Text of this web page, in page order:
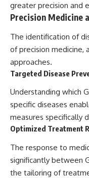
greater precision and
Precision Medicine
The identification of
of precision medicine,
approaches.
Targeted Disease
Understanding which
specific diseases
measures specifically
Optimized Treatment
The response to
significantly between
the tailoring of